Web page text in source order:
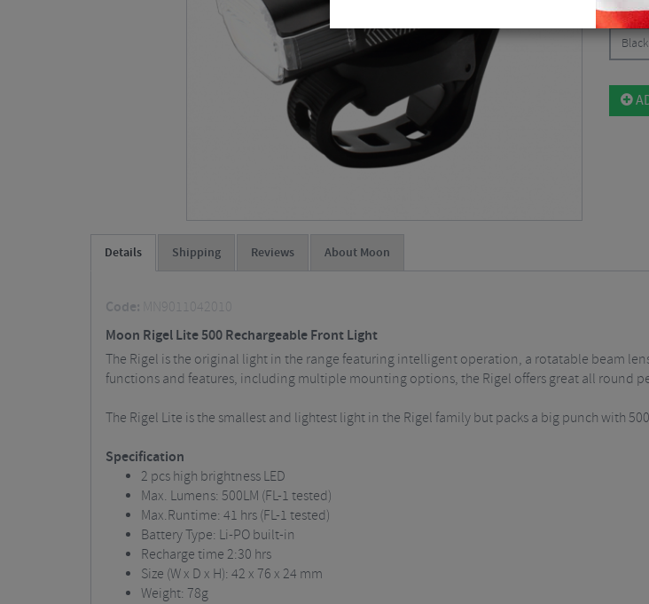
Details Shipping Reviews About Moon
Code:
MN9011042010
Moon Rigel Lite 500 Rechargeable Front Light
The Rigel is the original light in the range featuring intelligent operation, a rotatable beam
functions and features, including multiple mounting options, the Rigel offers great all round
The Rigel Lite is the smallest and lightest light in the Rigel family but packs a big punch with
Specification
2 pcs high brightness LED
Max. Lumens: 500LM (FL-1 tested)
Max.Runtime: 41 hrs (FL-1 tested)
Battery Type: Li-PO built-in
Recharge time 2:30 hrs
Size (W x D x H): 42 x 76 x 24 mm
Weight: 78g